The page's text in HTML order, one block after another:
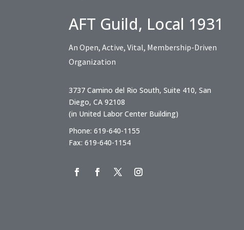
AFT Guild, Local 1931
An Open, Active, Vital, Membership-Driven
Organization
3737 Camino del Rio South, Suite 410, San
Diego, CA 92108
(in United Labor Center Building)
Phone: 619-640-1155
Fax: 619-640-1154